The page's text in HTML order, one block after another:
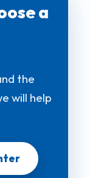
a
the
will help